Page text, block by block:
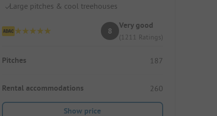
Large pitches & cool treehouses
8
Very good
(1211 Ratings)
Pitches 187
Rental accommodations 260
Show price